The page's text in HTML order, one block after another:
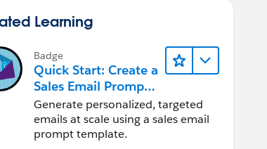
Learning
Badge
Quick Start: Create a
Sales Email Prompt
Template
Generate personalized, targeted
emails at scale using a sales email
prompt template.